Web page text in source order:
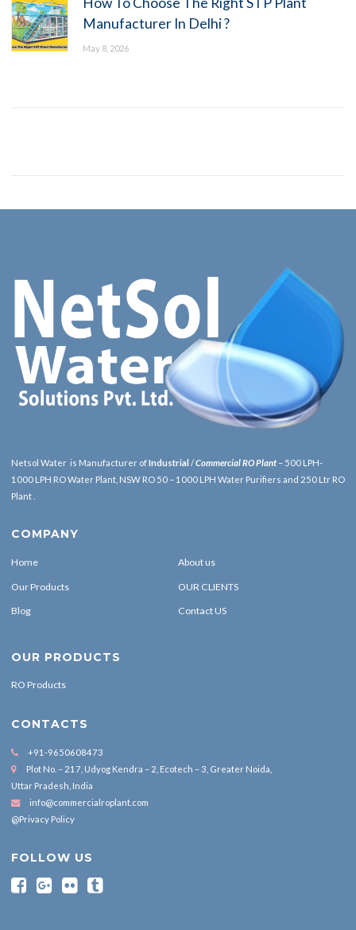
Manufacturer In Delhi ?
May 8, 2026
Netsol Water is Manufacturer ofIndustrial /Commercial RO Plant – 500 LPH-
1000 LPH RO Water Plant, NSW RO 50 – 1000 LPH Water Purifiers and 250 Ltr RO
Plant .
COMPANY
Home About us
Our Products OUR CLIENTS
Blog Contact US
OUR PRODUCTS
RO Products
CONTACTS
+91-9650608473
Plot No. – 217, Udyog Kendra – 2, Ecotech – 3, Greater Noida,
Uttar Pradesh, India
info@commercialroplant.com
@Privacy Policy
FOLLOW US